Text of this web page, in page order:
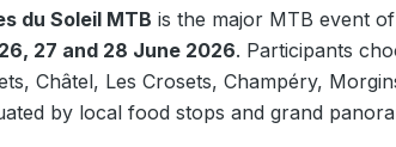
du Soleil MTB is the major MTB event
26, 27 and 28 June 2026. Participants
Châtel, Les Crosets, Champéry,
by local food stops and grand